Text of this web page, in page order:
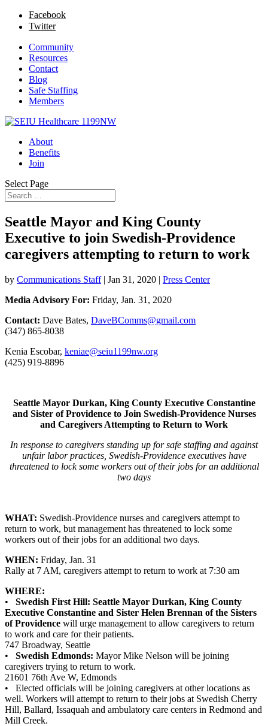
Facebook
Twitter
Community
Resources
Contact
Blog
Safe Staffing
Members
About
Benefits
Join
Select Page
Seattle Mayor and King County
Executive to join Swedish-Providence
caregivers attempting to return to work
by Communications Staff| Jan 31, 2020 | Press Center
Media Advisory For: Friday, Jan. 31, 2020
Contact: Dave Bates, DaveBComms@gmail.com
(347) 865-8038
Kenia Escobar, keniae@seiu1199nw.org
(425) 919-8896
Seattle Mayor Durkan, King County Executive Constantine
and Sister of Providence to Join Swedish-Providence Nurses
and Caregivers Attempting to Return to Work
In response to caregivers standing up for safe staffing and against
unfair labor practices, Swedish-Providence executives have
threatened to lock some workers out of their jobs for an additional
two days
WHAT: Swedish-Providence nurses and caregivers attempt to
return to work, but management has threatened to lock some
workers out of their jobs for an additional two days.
WHEN: Friday, Jan. 31
Rally at 7 AM, caregivers attempt to return to work at 7:30 am
WHERE:
• Swedish First Hill: Seattle Mayor Durkan, King County
Executive Constantine and Sister Helen Brennan of the Sisters
of Providence will urge management to allow caregivers to return
to work and care for their patients.
747 Broadway, Seattle
• Swedish Edmonds: Mayor Mike Nelson will be joining
caregivers trying to return to work.
21601 76th Ave W, Edmonds
• Elected officials will be joining caregivers at other locations as
well. Workers will attempt to return to their jobs at Swedish Cherry
Hill, Ballard, Issaquah and ambulatory care centers in Redmond and
Mill Creek.